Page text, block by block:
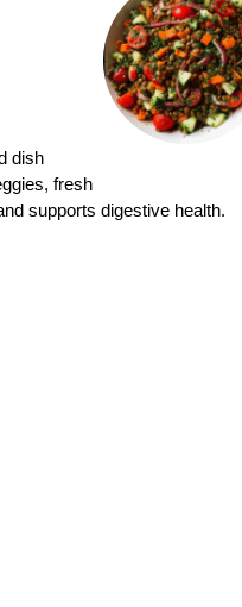
dish
fresh
supports digestive health.